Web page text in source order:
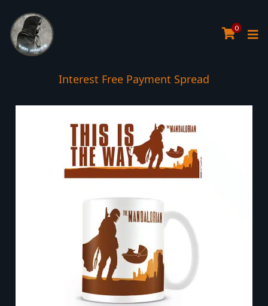
0
Interest Free Payment Spread